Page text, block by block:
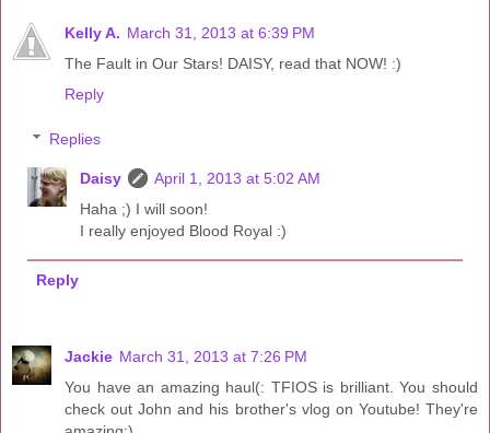
Kelly A. March 31, 2013 at 6:39 PM
The Fault in Our Stars! DAISY, read that NOW! :)
Reply
Replies
Daisy
April 1, 2013 at 5:02 AM
Haha ;) I will soon!
I really enjoyed Blood Royal :)
Reply
Jackie March 31, 2013 at 7:26 PM
You have an amazing haul(: TFIOS is brilliant. You should
check out John and his brother's vlog on Youtube! They're